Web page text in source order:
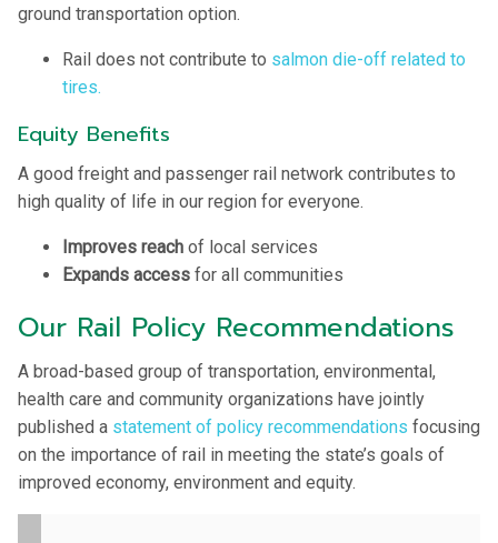
ground transportation option.
Rail does not contribute to salmon die-off related to
tires.
Equity Benefits
A good freight and passenger rail network contributes to
high quality of life in our region for everyone.
Improves reach of local services
Expands access for all communities
Our Rail Policy Recommendations
A broad-based group of transportation, environmental,
health care and community organizations have jointly
published a statement of policy recommendations focusing
on the importance of rail in meeting the state’s goals of
improved economy, environment and equity.